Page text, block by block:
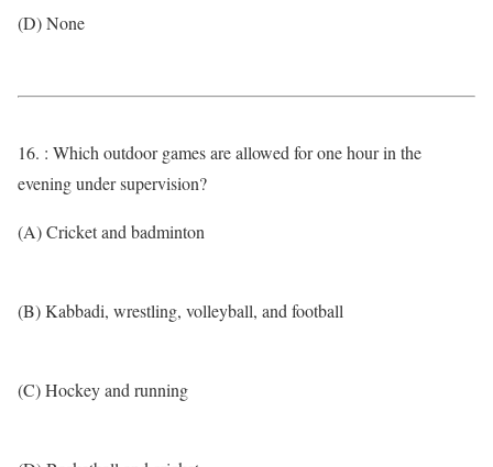
(D) None
16. : Which outdoor games are allowed for one hour in the
evening under supervision?
(A) Cricket and badminton
(B) Kabbadi, wrestling, volleyball, and football
(C) Hockey and running